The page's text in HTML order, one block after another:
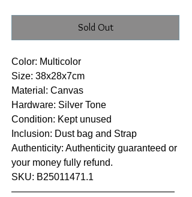
Sold Out
Color: Multicolor
Size: 38x28x7cm
Material: Canvas
Hardware: Silver Tone
Condition: Kept unused
Inclusion: Dust bag and Strap
Authenticity: Authenticity guaranteed or
your money fully refund.
SKU: B25011471.1
—————————————————